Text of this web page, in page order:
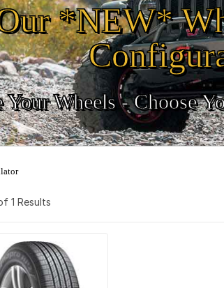
*NEW*
Your Wheels - Choose
1 Results